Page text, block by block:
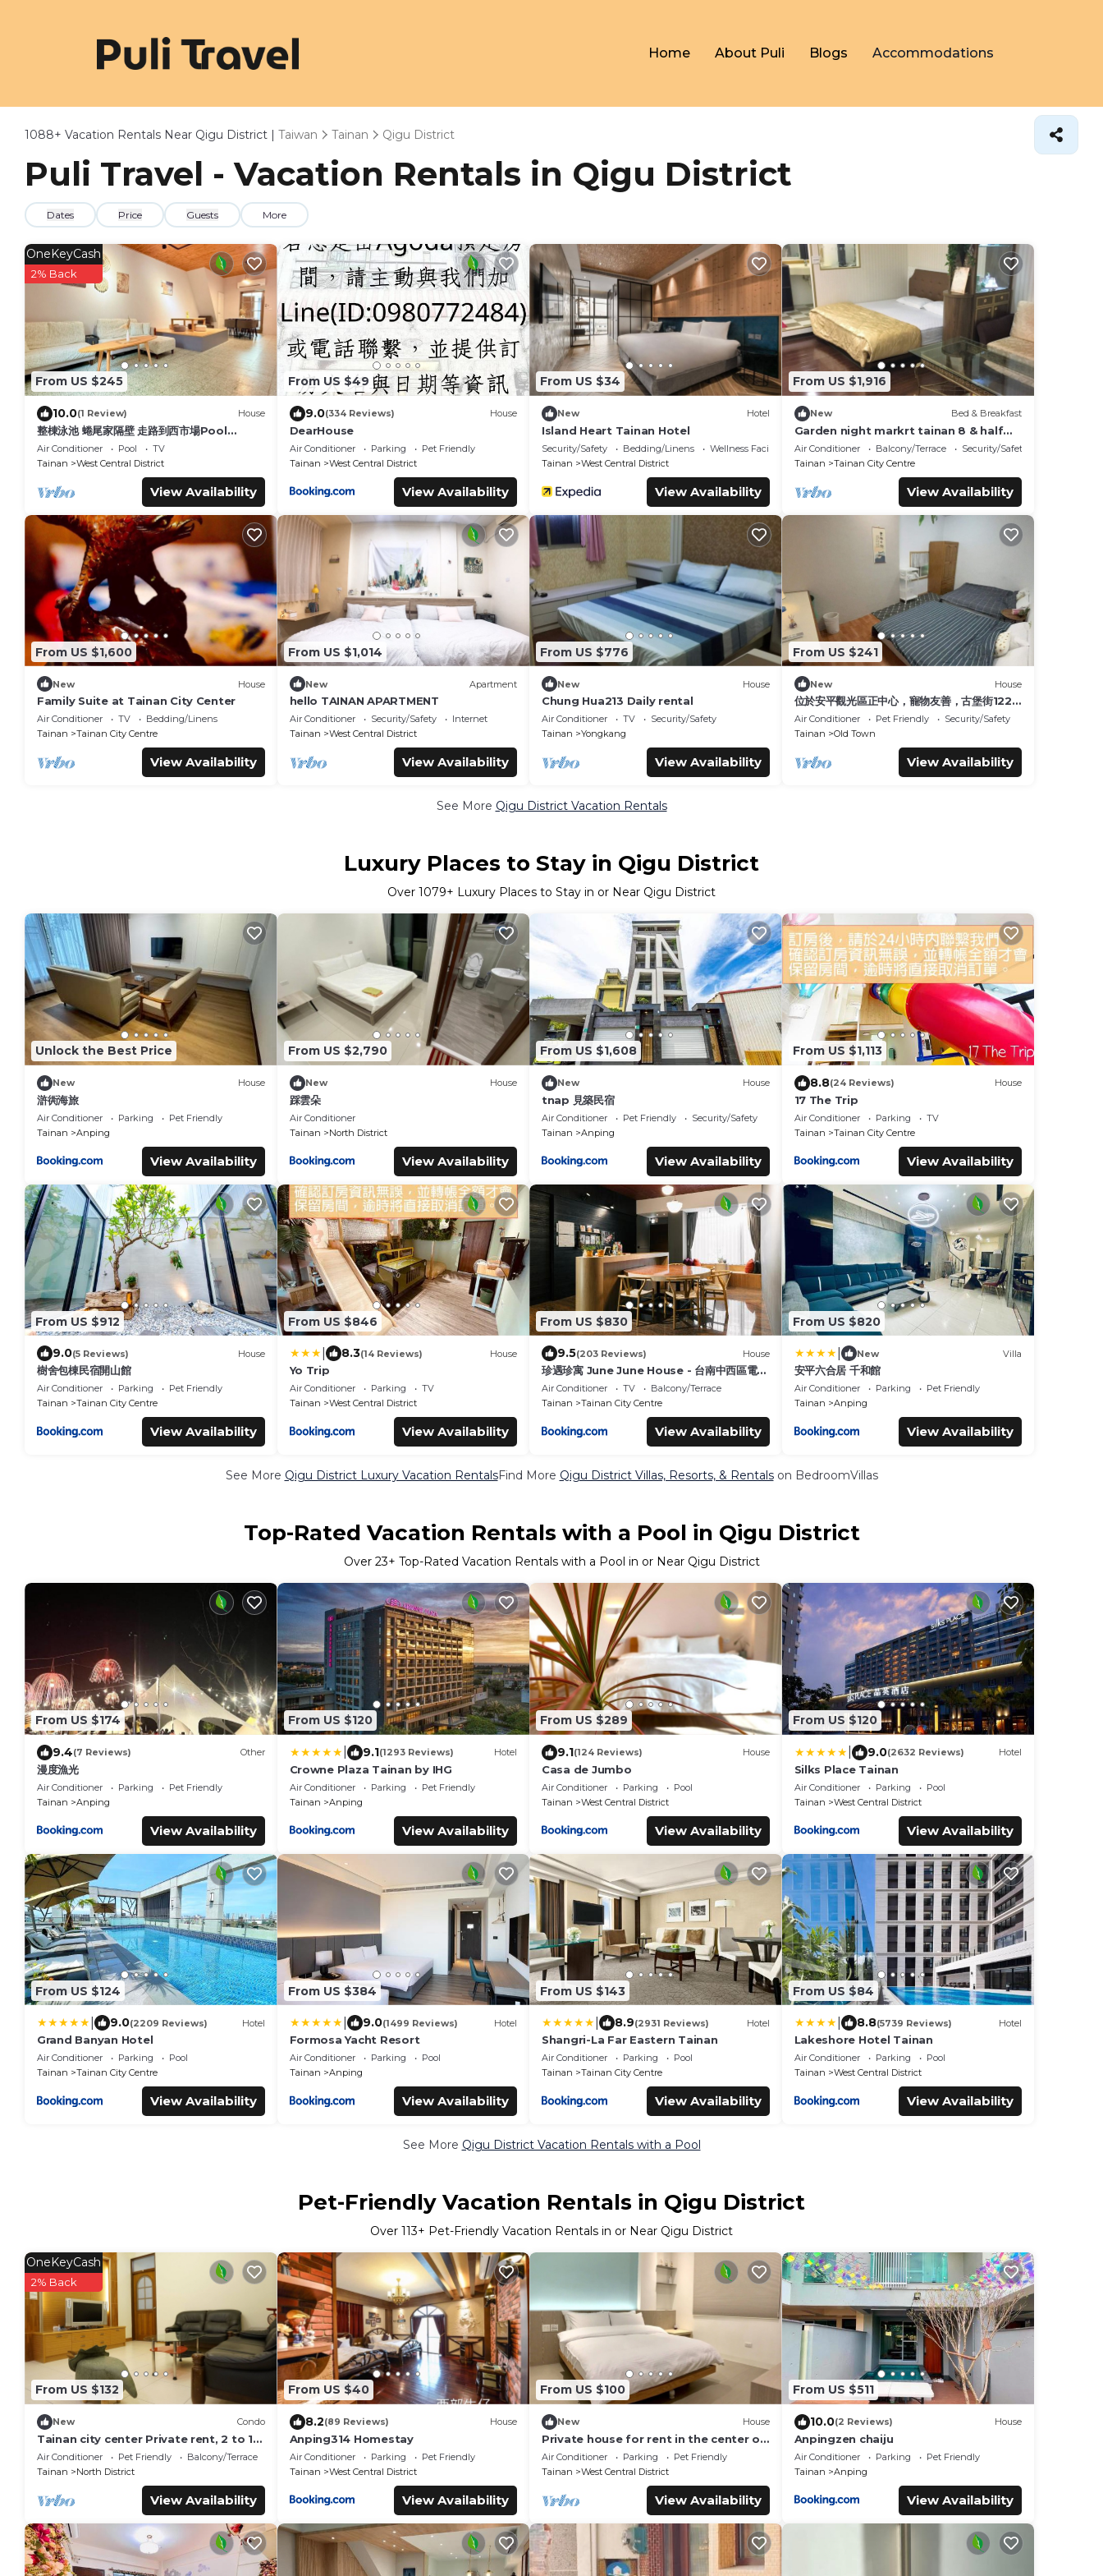
Home About Puli Blogs Accommodations
1088+ Vacation Rentals Near Qigu District | Taiwan Tainan Qigu District
Puli Travel - Vacation Rentals in Qigu District
Dates Price Guests More
From US $245
OneKeyCash
2% Back
10.0(1 Review) House
整棟泳池 蜷尾家隔壁 走路到西市場Pool
House for 10 ppl [165 m² BEST
location]
Air Conditioner Pool
TV
Tainan
West Central District
View Availability
From US $49
9.0(334 Reviews) House
DearHouse
Air Conditioner Parking
Pet Friendly
Tainan
West Central District
View Availability
From US $34
New Hotel
Island Heart Tainan Hotel
Security/Safety Bedding/Linens
Wellness Facilities
Tainan
West Central District
View Availability
From US $1,916
New Bed & Breakfast
Garden night markrt tainan 8 & half
b&b
Air Conditioner Balcony/Terrace
Security/Safety
Tainan
Tainan City Centre
View Availability
From US $1,600
New House
Family Suite at Tainan City Center
Air Conditioner TV
Bedding/Linens
Tainan
Tainan City Centre
View Availability
From US $1,014
New Apartment
hello TAINAN APARTMENT
Air Conditioner Security/Safety
Internet
Tainan
West Central District
View Availability
From US $776
New House
Chung Hua213 Daily rental
Air Conditioner TV
Security/Safety
Tainan
Yongkang
View Availability
From US $241
New House
位於安平觀光區正中心，寵物友善，古堡街122
巷8號前有免費停車場，王城路周遭可合法停車
Air Conditioner Pet Friendly
Security/Safety
Tainan
Old Town
View Availability
See More Qigu District Vacation Rentals
Luxury Places to Stay in Qigu District
Over 1079+ Luxury Places to Stay in or Near Qigu District
Unlock the Best Price
New House
滸衖海旅
Air Conditioner Parking
Pet Friendly
Tainan
Anping
View Availability
From US $2,790
New House
踩雲朵
Air Conditioner
Tainan
North District
View Availability
From US $1,608
New House
tnap 見築民宿
Air Conditioner Pet Friendly
Security/Safety
Tainan
Anping
View Availability
From US $1,113
8.8(24 Reviews) House
17 The Trip
Air Conditioner Parking
TV
Tainan
Tainan City Centre
View Availability
From US $912
9.0(5 Reviews) House
樹舍包棟民宿開山館
Air Conditioner Parking
Pet Friendly
Tainan
Tainan City Centre
View Availability
From US $846
8.3(14 Reviews) House
Yo Trip
Air Conditioner Parking
TV
Tainan
West Central District
View Availability
From US $830
9.5(203 Reviews) House
珍遇珍寓 June June House - 台南中西區電梯
民宿 - 雙人房可訂 可包棟
Air Conditioner TV
Balcony/Terrace
Tainan
Tainan City Centre
View Availability
From US $820
New Villa
安平六合居 千和館
Air Conditioner Parking
Pet Friendly
Tainan
Anping
View Availability
See More Qigu District Luxury Vacation RentalsFind More Qigu District Villas, Resorts, & Rentalson BedroomVillas
Top-Rated Vacation Rentals with a Pool in Qigu District
Over 23+ Top-Rated Vacation Rentals with a Pool in or Near Qigu District
From US $174
9.4(7 Reviews) Other
漫度漁光
Air Conditioner Parking
Pet Friendly
Tainan
Anping
View Availability
From US $120
9.1(1293 Reviews) Hotel
Crowne Plaza Tainan by IHG
Air Conditioner Parking
Pet Friendly
Tainan
Anping
View Availability
From US $289
9.1(124 Reviews) House
Casa de Jumbo
Air Conditioner Parking
Pool
Tainan
West Central District
View Availability
From US $120
9.0(2632 Reviews) Hotel
Silks Place Tainan
Air Conditioner Parking
Pool
Tainan
West Central District
View Availability
From US $124
9.0(2209 Reviews) Hotel
Grand Banyan Hotel
Air Conditioner Parking
Pool
Tainan
Tainan City Centre
View Availability
From US $384
9.0(1499 Reviews) Hotel
Formosa Yacht Resort
Air Conditioner Parking
Pool
Tainan
Anping
View Availability
From US $143
8.9(2931 Reviews) Hotel
Shangri-La Far Eastern Tainan
Air Conditioner Parking
Pool
Tainan
Tainan City Centre
View Availability
From US $84
8.8(5739 Reviews) Hotel
Lakeshore Hotel Tainan
Air Conditioner Parking
Pool
Tainan
West Central District
View Availability
See More Qigu District Vacation Rentals with a Pool
Pet-Friendly Vacation Rentals in Qigu District
Over 113+ Pet-Friendly Vacation Rentals in or Near Qigu District
From US $132
OneKeyCash
2% Back
New Condo
Tainan city center Private rent, 2 to 10
person, pet allowed
Air Conditioner Pet Friendly
Balcony/Terrace
Tainan
North District
View Availability
From US $40
8.2(89 Reviews) House
Anping314 Homestay
Air Conditioner Parking
Pet Friendly
Tainan
West Central District
View Availability
From US $100
New House
Private house for rent in the center of
Tainan City (can accommodate 1 ~ 6
people)
Air Conditioner Parking
Pet Friendly
Tainan
West Central District
View Availability
From US $511
10.0(2 Reviews) House
Anpingzen chaiju
Air Conditioner Parking
Pet Friendly
Tainan
Anping
View Availability